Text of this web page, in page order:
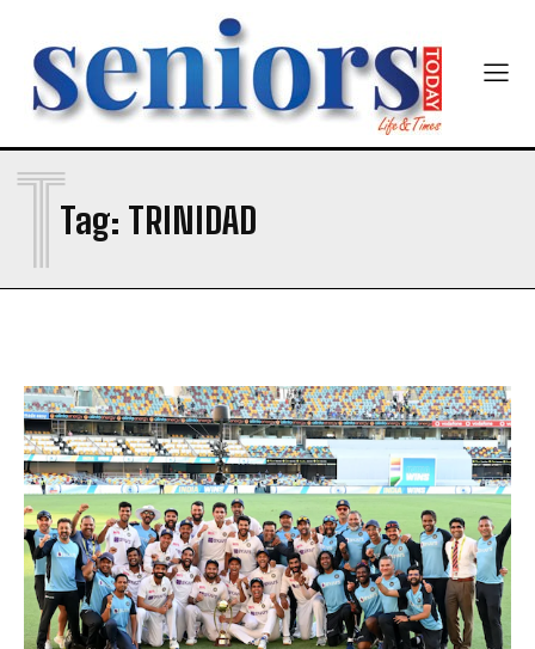
Yes, I would like to subscribe to the Seniors Today
Newsletter at no cost
SUBMIT
Tag: TRINIDAD
T